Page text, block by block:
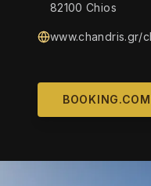
82100 Chios
www.chandris.gr/